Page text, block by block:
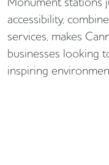
accessibility,
services, makes
businesses looking
inspiring